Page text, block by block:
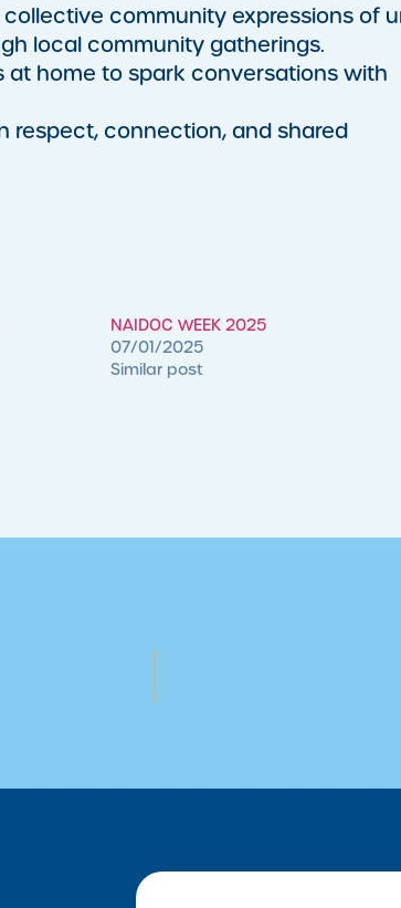
community expressions of
local community gatherings.
home to spark conversations with
respect, connection, and shared
NAIDOC WEEK 2025
07/01/2025
Similar post